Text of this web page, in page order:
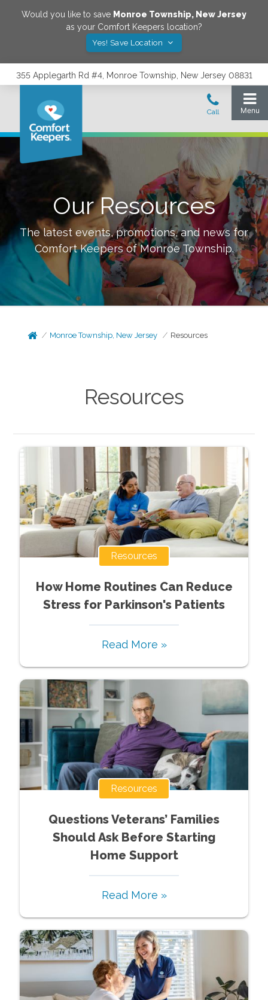
Would you like to save Monroe Township, New Jersey
as your Comfort Keepers location?
Yes! Save Location
355 Applegarth Rd #4, Monroe Township, New Jersey 08831
Our Resources
The latest events, promotions, and news for
Comfort Keepers ofMonroe Township.
Monroe Township, New Jersey Resources
Resources
Resources
How Home Routines Can Reduce
Stress for Parkinson's Patients
Read More »
Resources
Questions Veterans’ Families
Should Ask Before Starting
Home Support
Read More »